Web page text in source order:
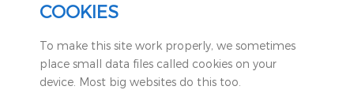
COOKIES
To make this site work properly, we sometimes
place small data files called cookies on your
device. Most big websites do this too.